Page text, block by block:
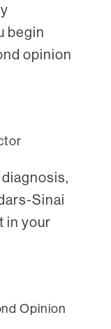
begin
opinion
Sinai
in your
Opinion